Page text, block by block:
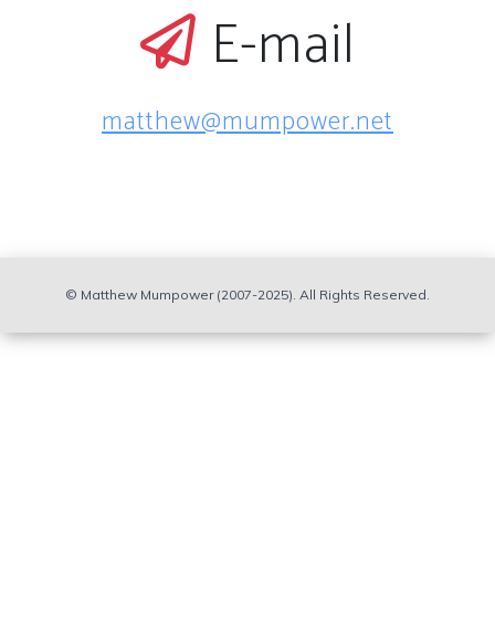
E-mail
matthew@mumpower.net
© Matthew Mumpower (2007-2025). All Rights Reserved.